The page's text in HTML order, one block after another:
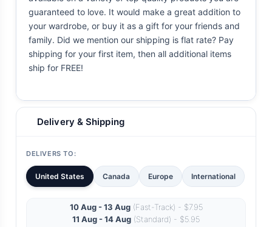
guaranteed to love. It would make a great addition to
your wardrobe, or buy it as a gift for your friends and
family. Did we mention our shipping is flat rate? Pay
shipping for your first item, then all additional items
ship for FREE!
Delivery & Shipping
DELIVERS TO:
United States Canada Europe International
10 Aug - 13 Aug(Fast-Track) - $7.95
11 Aug - 14 Aug (Standard) - $5.95